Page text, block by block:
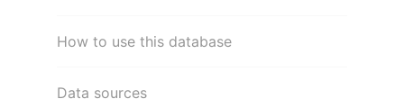
How to use this database
Data sources